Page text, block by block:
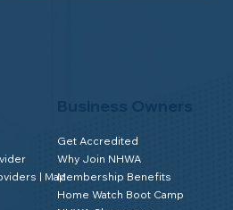
| Map
Business Owners
Get Accredited
Why Join NHWA
Membership Benefits
Home Watch Boot Camp